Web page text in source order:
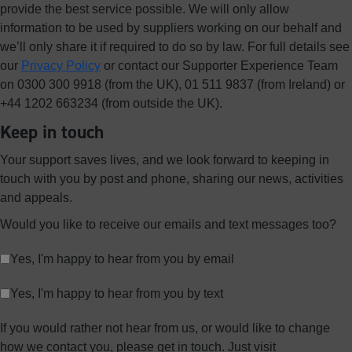
provide the best service possible. We will only allow
information to be used by suppliers working on our behalf and
we’ll only share it if required to do so by law. For full details see
our Privacy Policy or contact our Supporter Experience Team
on 0300 300 9918 (from the UK), 01 511 9837 (from Ireland) or
+44 1202 663234 (from outside the UK).
Keep in touch
Your support saves lives, and we look forward to keeping in
touch with you by post and phone, sharing our news, activities
and appeals.
Would you like to receive our emails and text messages too?
Yes, I'm happy to hear from you by email
Yes, I'm happy to hear from you by text
If you would rather not hear from us, or would like to change
how we contact you, please get in touch. Just visit